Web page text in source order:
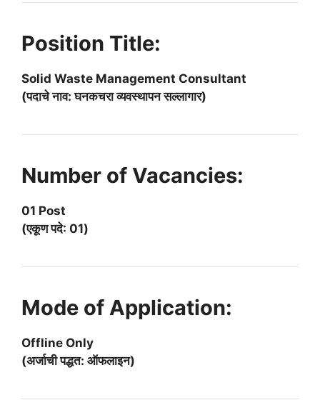
Position Title:
Solid Waste Management Consultant
(पदाचे नाव: घनकचरा व्यवस्थापन सल्लागार)
Number of Vacancies:
01 Post
(एकूण पदे: 01)
Mode of Application:
Offline Only
(अर्जाची पद्धत: ऑफलाइन)